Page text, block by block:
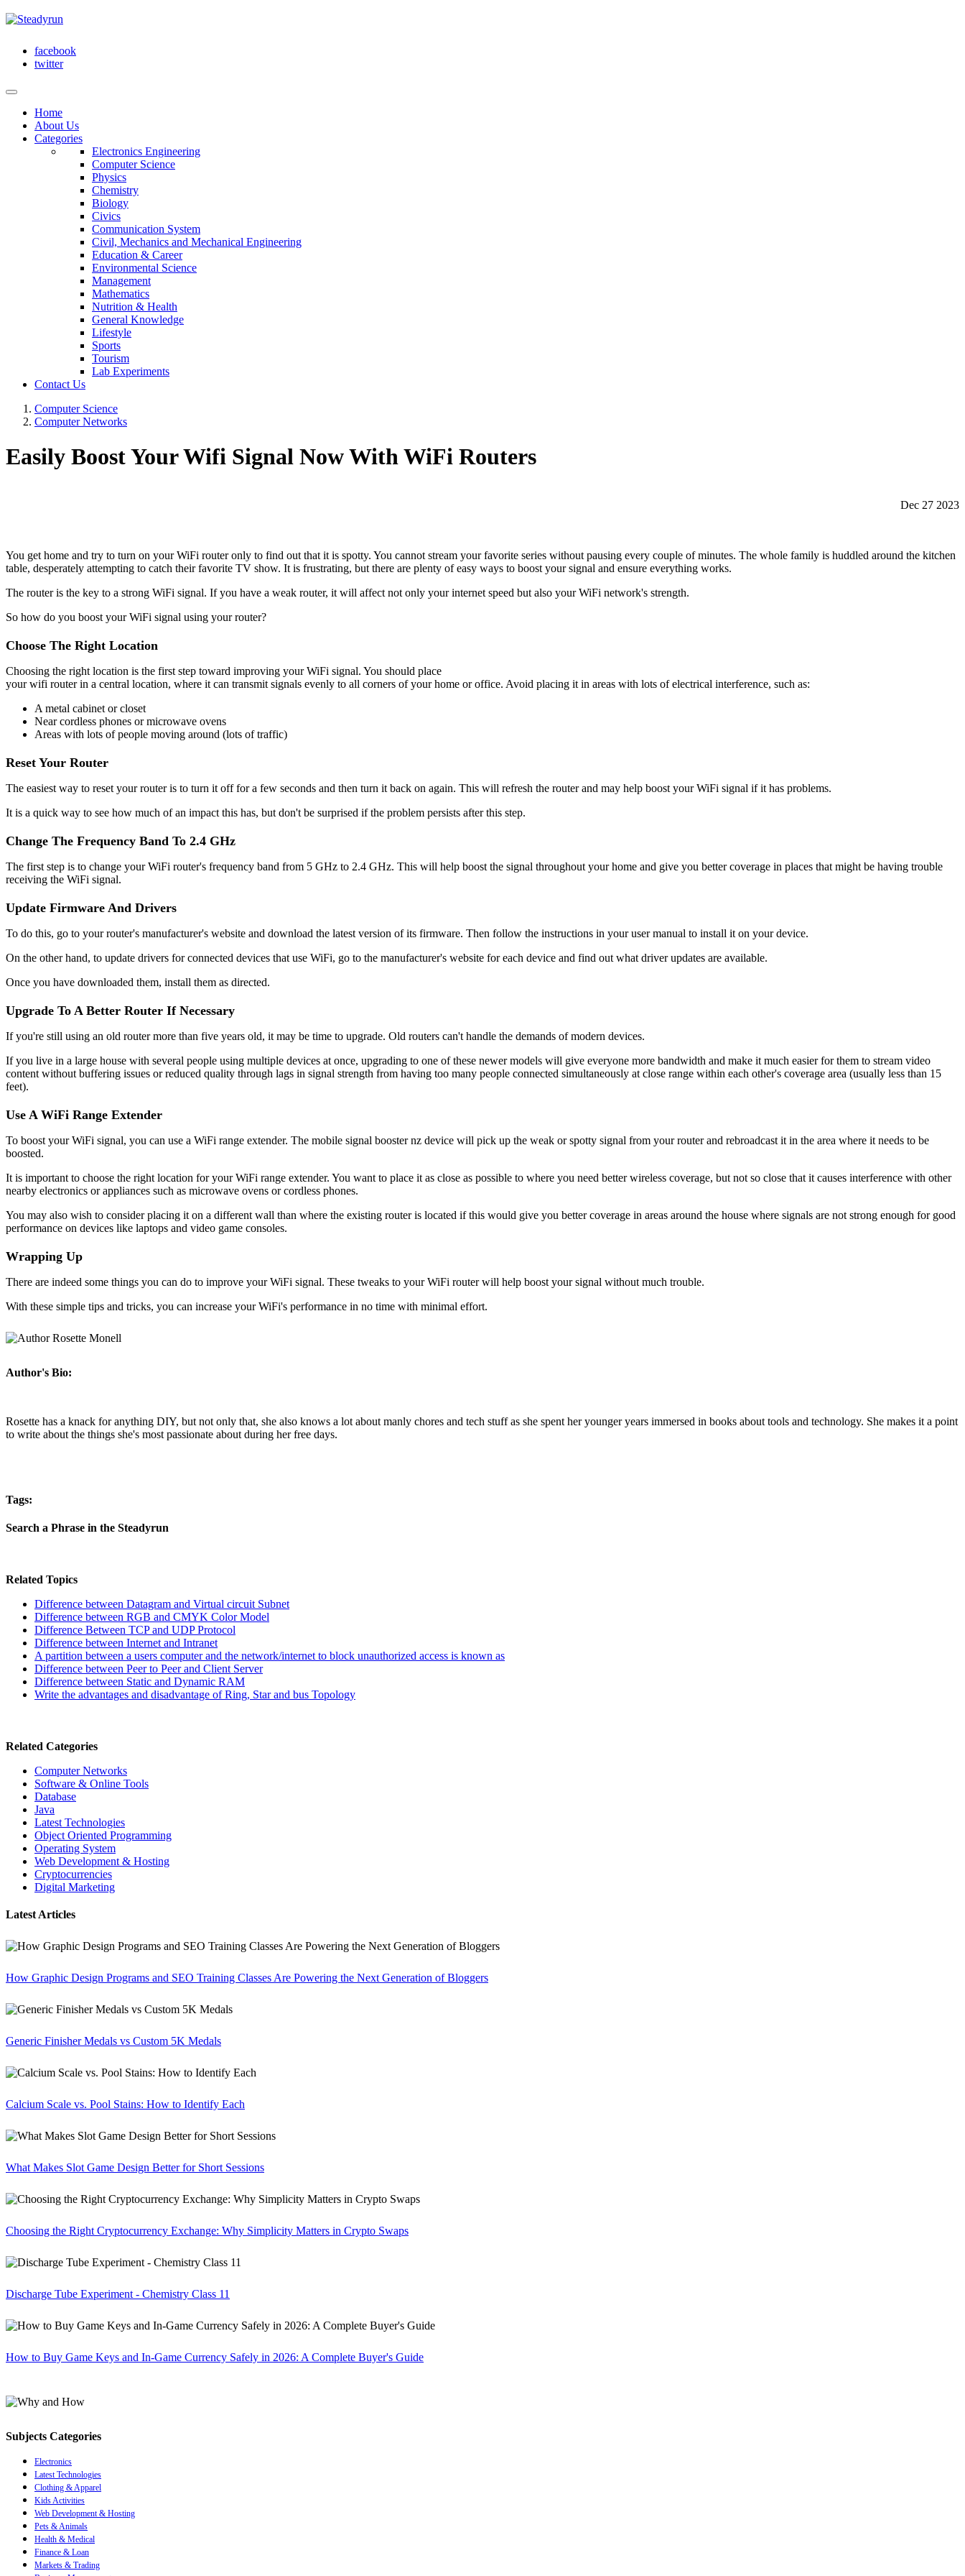
facebook
twitter
Home
About Us
Categories
Electronics Engineering
Computer Science
Physics
Chemistry
Biology
Civics
Communication System
Civil, Mechanics and Mechanical Engineering
Education & Career
Environmental Science
Management
Mathematics
Nutrition & Health
General Knowledge
Lifestyle
Sports
Tourism
Lab Experiments
Contact Us
Computer Science
Computer Networks
Easily Boost Your Wifi Signal Now With WiFi Routers
Dec 27 2023
You get home and try to turn on your WiFi router only to find out that it is spotty. You cannot stream your favorite series without pausing every couple of minutes. The whole family is huddled around the kitchen
table, desperately attempting to catch their favorite TV show. It is frustrating, but there are plenty of easy ways to boost your signal and ensure everything works.
The router is the key to a strong WiFi signal. If you have a weak router, it will affect not only your internet speed but also your WiFi network's strength.
So how do you boost your WiFi signal using your router?
Choose The Right Location
Choosing the right location is the first step toward improving your WiFi signal. You should place
your wifi router in a central location, where it can transmit signals evenly to all corners of your home or office. Avoid placing it in areas with lots of electrical interference, such as:
A metal cabinet or closet
Near cordless phones or microwave ovens
Areas with lots of people moving around (lots of traffic)
Reset Your Router
The easiest way to reset your router is to turn it off for a few seconds and then turn it back on again. This will refresh the router and may help boost your WiFi signal if it has problems.
It is a quick way to see how much of an impact this has, but don't be surprised if the problem persists after this step.
Change The Frequency Band To 2.4 GHz
The first step is to change your WiFi router's frequency band from 5 GHz to 2.4 GHz. This will help boost the signal throughout your home and give you better coverage in places that might be having trouble
receiving the WiFi signal.
Update Firmware And Drivers
To do this, go to your router's manufacturer's website and download the latest version of its firmware. Then follow the instructions in your user manual to install it on your device.
On the other hand, to update drivers for connected devices that use WiFi, go to the manufacturer's website for each device and find out what driver updates are available.
Once you have downloaded them, install them as directed.
Upgrade To A Better Router If Necessary
If you're still using an old router more than five years old, it may be time to upgrade. Old routers can't handle the demands of modern devices.
If you live in a large house with several people using multiple devices at once, upgrading to one of these newer models will give everyone more bandwidth and make it much easier for them to stream video
content without buffering issues or reduced quality through lags in signal strength from having too many people connected simultaneously at close range within each other's coverage area (usually less than 15
feet).
Use A WiFi Range Extender
To boost your WiFi signal, you can use a WiFi range extender. The mobile signal booster nz device will pick up the weak or spotty signal from your router and rebroadcast it in the area where it needs to be
boosted.
It is important to choose the right location for your WiFi range extender. You want to place it as close as possible to where you need better wireless coverage, but not so close that it causes interference with other
nearby electronics or appliances such as microwave ovens or cordless phones.
You may also wish to consider placing it on a different wall than where the existing router is located if this would give you better coverage in areas around the house where signals are not strong enough for good
performance on devices like laptops and video game consoles.
Wrapping Up
There are indeed some things you can do to improve your WiFi signal. These tweaks to your WiFi router will help boost your signal without much trouble.
With these simple tips and tricks, you can increase your WiFi's performance in no time with minimal effort.
Author's Bio:
Rosette has a knack for anything DIY, but not only that, she also knows a lot about manly chores and tech stuff as she spent her younger years immersed in books about tools and technology. She makes it a point
to write about the things she's most passionate about during her free days.
Tags:
Search a Phrase in the Steadyrun
Related Topics
Difference between Datagram and Virtual circuit Subnet
Difference between RGB and CMYK Color Model
Difference Between TCP and UDP Protocol
Difference between Internet and Intranet
A partition between a users computer and the network/internet to block unauthorized access is known as
Difference between Peer to Peer and Client Server
Difference between Static and Dynamic RAM
Write the advantages and disadvantage of Ring, Star and bus Topology
Related Categories
Computer Networks
Software & Online Tools
Database
Java
Latest Technologies
Object Oriented Programming
Operating System
Web Development & Hosting
Cryptocurrencies
Digital Marketing
Latest Articles
How Graphic Design Programs and SEO Training Classes Are Powering the Next Generation of Bloggers
Generic Finisher Medals vs Custom 5K Medals
Calcium Scale vs. Pool Stains: How to Identify Each
What Makes Slot Game Design Better for Short Sessions
Choosing the Right Cryptocurrency Exchange: Why Simplicity Matters in Crypto Swaps
Discharge Tube Experiment - Chemistry Class 11
How to Buy Game Keys and In-Game Currency Safely in 2026: A Complete Buyer's Guide
Subjects Categories
Electronics
Latest Technologies
Clothing & Apparel
Kids Activities
Web Development & Hosting
Pets & Animals
Health & Medical
Finance & Loan
Markets & Trading